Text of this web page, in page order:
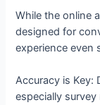
While the online
designed for
experience even
Accuracy is Key:
especially